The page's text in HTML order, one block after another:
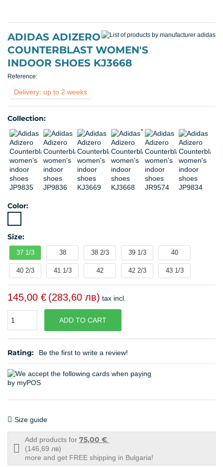
ADIDAS ADIZERO
COUNTERBLAST WOMEN'S
INDOOR SHOES KJ3668
Reference:
Delivery: up to 2 weeks
Collection:
Color:
Size:
37 1/3 38 38 2/3 39 1/3 40
40 2/3 41 1/3 42 42 2/3 43 1/3
145,00 € (283,60 лв) tax incl.
Quantity ADD TO CART
Rating: Be the first to write a review!
Size guide
Free
shipping
Add products for 75,00 €
(146,69 лв)
more and get FREE shipping in Bulgaria!